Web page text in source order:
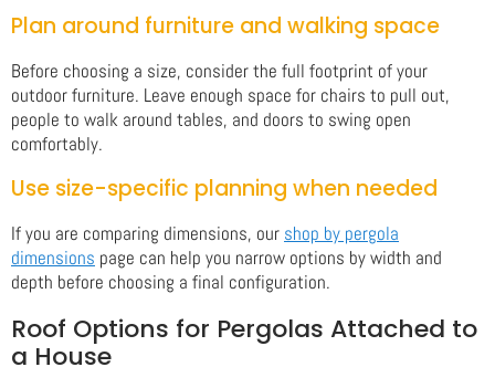
Plan around furniture and walking space
Before choosing a size, consider the full footprint of your
outdoor furniture. Leave enough space for chairs to pull out,
people to walk around tables, and doors to swing open
comfortably.
Use size-specific planning when needed
If you are comparing dimensions, our shop by pergola
dimensions page can help you narrow options by width and
depth before choosing a final configuration.
Roof Options for Pergolas Attached to
a House